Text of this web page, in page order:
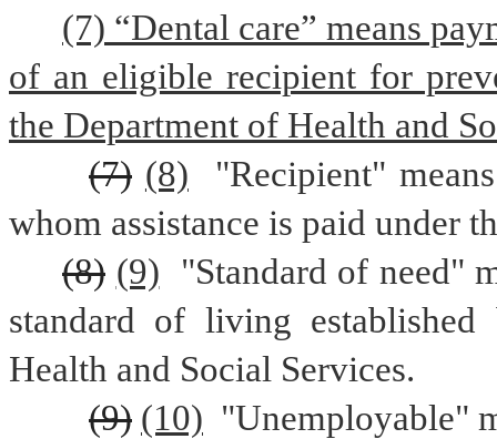
(7) “Dental care” means
of an eligible recipient for
the Department of Health and
(7) (8)
"Recipient"
whom assistance is paid under
(8) (9)
"Standard of need"
standard of living
Health and Social Services.
(9) (10) "Unemployable"